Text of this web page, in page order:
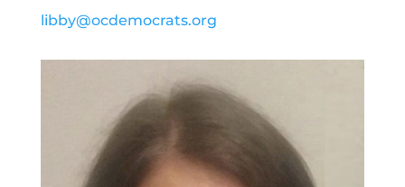
libby@ocdemocrats.org